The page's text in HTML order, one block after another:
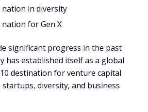
nation in diversity
for Gen X
significant progress in the past
has established itself as a global
destination for venture capital
diversity, and business